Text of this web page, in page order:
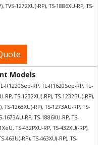
TVS-1272XU(-RP), TS-1886XU-RP, TS-
Models
R1220Sep-RP, TL-R1620Sep-RP, TL-
RP, TS-1232XU(-RP), TS-1232BU(-RP),
TS-1263XU(-RP), TS-1273AU-RP, TS-
1673AU-RP, TS-1886XU-RP, TS-
TS-432PXU-RP, TS-432XU(-RP),
463U(-RP), TS-463XU(-RP), TS-